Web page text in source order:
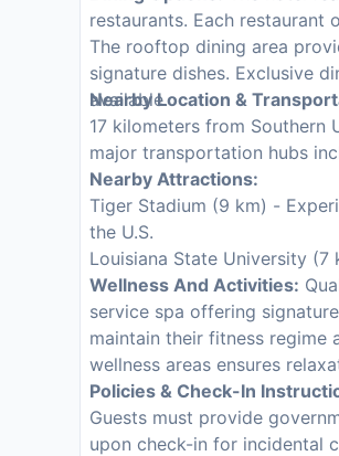
restaurants. Each
The rooftop dining area
signature dishes. Exclusive
available.
Nearby Location &
17 kilometers from Southern
major transportation hubs
Nearby Attractions:
Tiger Stadium (9 km) -
the U.S.
Louisiana State University
Wellness And Activities:
service spa offering
maintain their fitness regime
wellness areas ensures
Policies & Check-In
Guests must provide
upon check-in for incidental